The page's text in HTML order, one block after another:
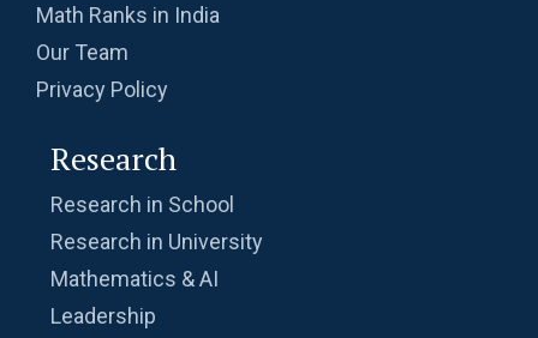
Problem 240
Radius of a Semi Circle -AMC 8, 2017 -
Problem 22
Radius of a Semicircle | AMC 8, 2016 |
Problem 25
Math Ranks in India
Our Team
Privacy Policy
Research
Research in School
Research in University
Mathematics & AI
Leadership